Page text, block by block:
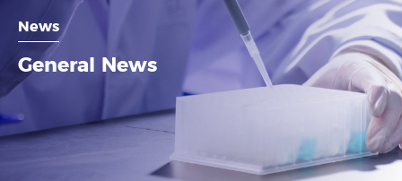
News
General News